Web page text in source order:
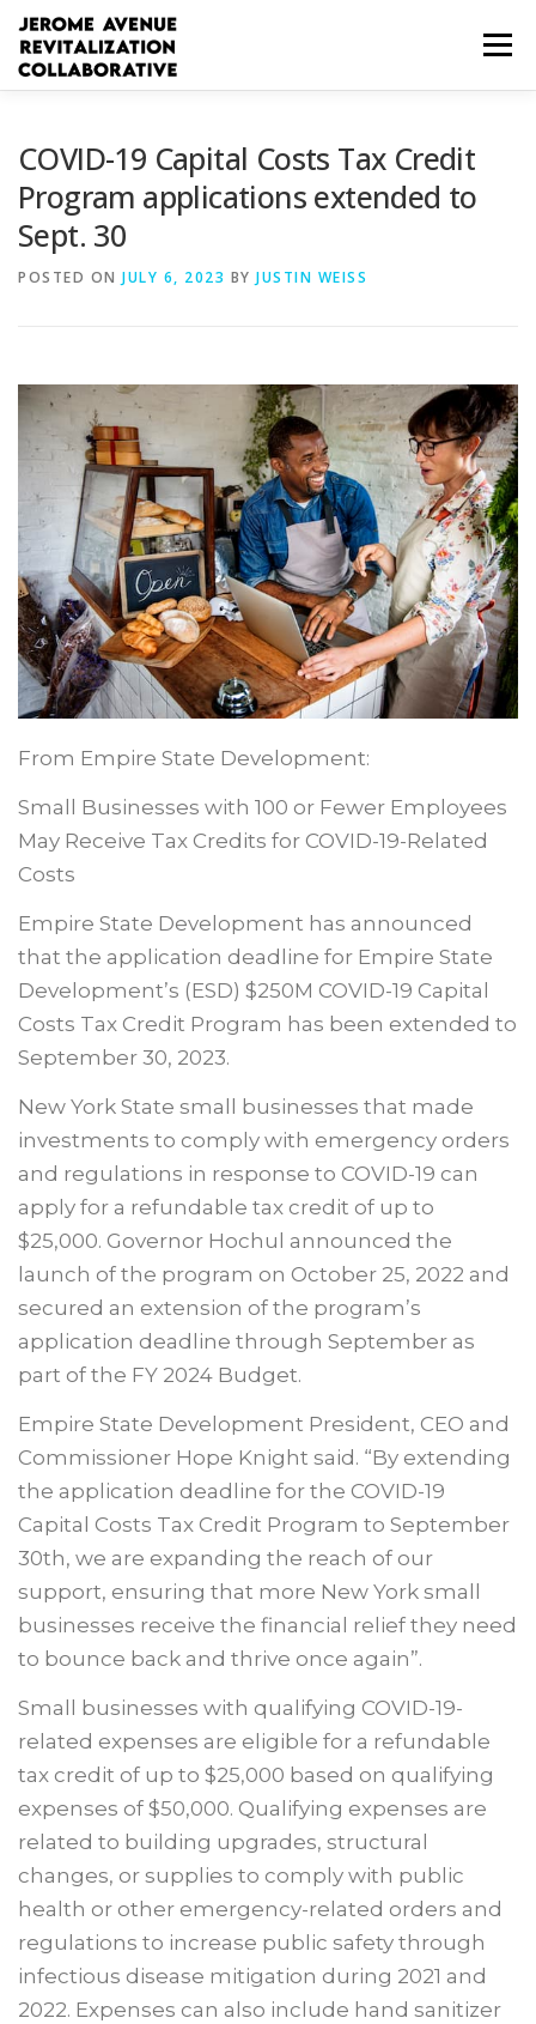
content
Menu
WORKFORCE RESOURCES
COVID-19 Capital Costs Tax Credit
Program applications extended to
Sept. 30
POSTED ON JULY 6, 2023 BY JUSTIN WEISS
From Empire State Development:
Small Businesses with 100 or Fewer Employees
May Receive Tax Credits for COVID-19-Related
Costs
Empire State Development has announced
that the application deadline for Empire State
Development’s (ESD) $250M COVID-19 Capital
Costs Tax Credit Program has been extended to
September 30, 2023.
New York State small businesses that made
investments to comply with emergency orders
and regulations in response to COVID-19 can
apply for a refundable tax credit of up to
$25,000. Governor Hochul announced the
launch of the program on October 25, 2022 and
secured an extension of the program’s
application deadline through September as
part of the FY 2024 Budget.
Empire State Development President, CEO and
Commissioner Hope Knight said. “By extending
the application deadline for the COVID-19
Capital Costs Tax Credit Program to September
30th, we are expanding the reach of our
support, ensuring that more New York small
businesses receive the financial relief they need
to bounce back and thrive once again”.
Small businesses with qualifying COVID-19-
related expenses are eligible for a refundable
tax credit of up to $25,000 based on qualifying
expenses of $50,000. Qualifying expenses are
related to building upgrades, structural
changes, or supplies to comply with public
health or other emergency-related orders and
regulations to increase public safety through
infectious disease mitigation during 2021 and
2022. Expenses can also include hand sanitizer